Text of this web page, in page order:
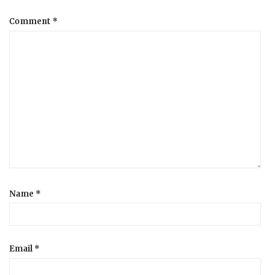
Comment *
Name *
Email *